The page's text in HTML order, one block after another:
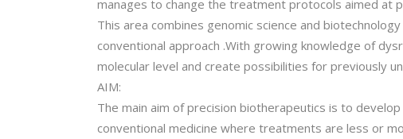
manages to change the treatment protocols aimed at
This area combines genomic science and
conventional approach .With growing knowledge of
molecular level and create possibilities for previously
AIM:
The main aim of precision biotherapeutics is to
conventional medicine where treatments are less or